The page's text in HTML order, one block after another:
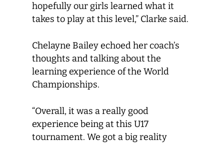
hopefully our girls learned what it
takes to play at this level,” Clarke said.
Chelayne Bailey echoed her coach’s
thoughts and talking about the
learning experience of the World
Championships.
“Overall, it was a really good
experience being at this U17
tournament. We got a big reality